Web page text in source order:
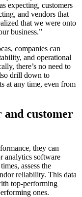
expecting, customers
and vendors that
that we were onto
business.”
companies can
and operational
there’s no need to
drill down to
at any time, even from
customer
they can
analytics software
assess the
reliability. This data
top-performing
ones.